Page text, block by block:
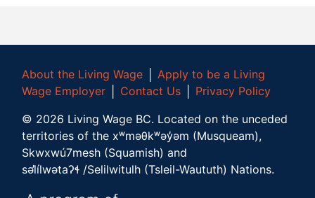
About the Living Wage
Apply to be a Living
Wage Employer
Contact Us
Privacy Policy
© 2026 Living Wage BC. Located on the unceded
territories of the xʷməθkʷəy̓əm (Musqueam),
Skwxwú7mesh (Squamish) and
səl̓ílwətaʔɬ /Selilwitulh (Tsleil-Waututh) Nations.